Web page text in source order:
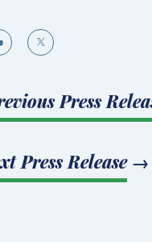

Press
Press Release→